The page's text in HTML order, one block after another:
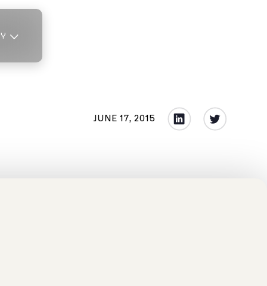
JUNE 17, 2015